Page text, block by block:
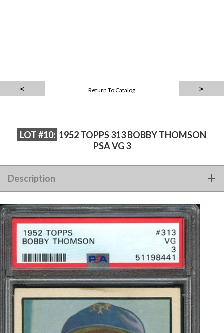
Return To Catalog
LOT #10: 1952 TOPPS 313 BOBBY THOMSON
PSA VG 3
Description
1952 TOPPS 313 BOBBY THOMSON PSA VG 3